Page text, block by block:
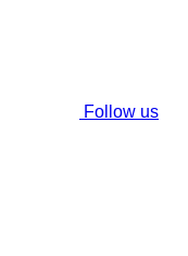
Follow us